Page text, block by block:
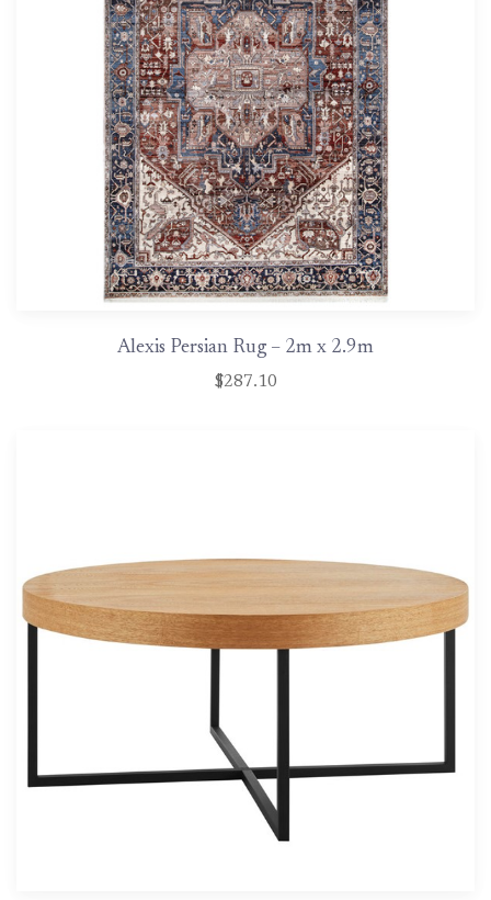
Alexis Persian Rug – 2m x 2.9m
$287.10